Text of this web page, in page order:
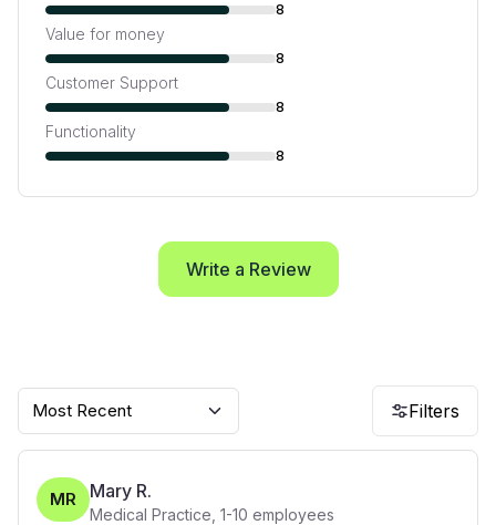
8
Value for money
8
Customer Support
8
Functionality
8
Write a Review
Most Recent Filters
MR Mary R.
Medical Practice 1-10 employees